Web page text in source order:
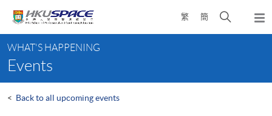
content
繁 簡
Open
search
content
start
WHAT'S HAPPENING
Events
< Back to all upcoming events